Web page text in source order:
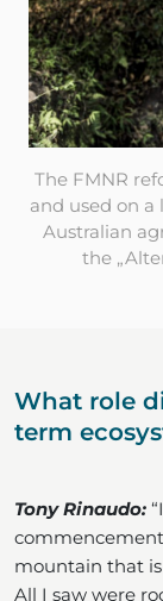
The FMNR
and used on a
Australian
the
What role
term
Tony Rinaudo:
mountain that
All I saw were